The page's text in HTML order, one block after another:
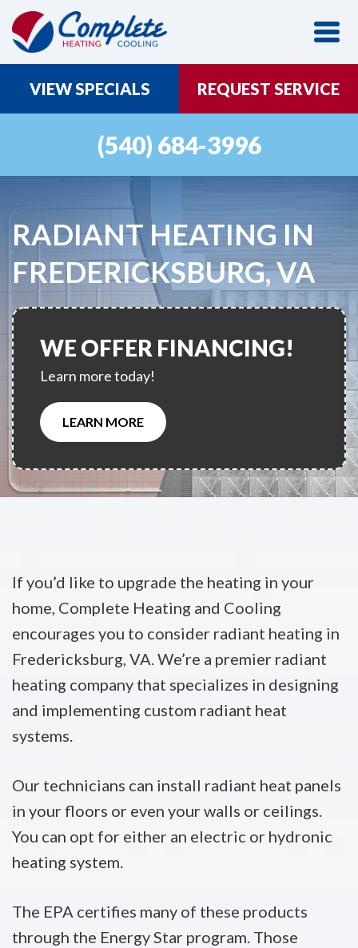
VIEW SPECIALS REQUEST SERVICE
(540) 684-3996
RADIANT HEATING IN
FREDERICKSBURG, VA
WE OFFER FINANCING!
Learn more today!
LEARN MORE
If you’d like to upgrade the heating in your
home, Complete Heating and Cooling
encourages you to consider radiant heating in
Fredericksburg, VA. We’re a premier radiant
heating company that specializes in designing
and implementing custom radiant heat
systems.
Our technicians can install radiant heat panels
in your floors or even your walls or ceilings.
You can opt for either an electric or hydronic
heating system.
The EPA certifies many of these products
through the Energy Star program. Those